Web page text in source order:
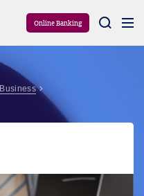
Online Banking
Business